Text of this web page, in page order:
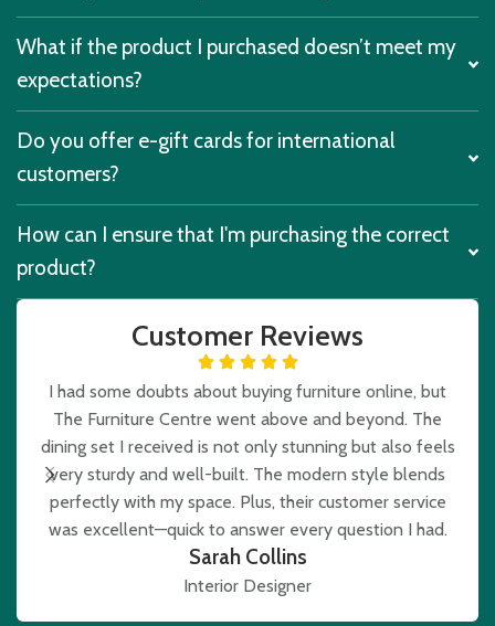
What if the product I purchased doesn’t meet my
expectations?
Do you offer e-gift cards for international
customers?
How can I ensure that I'm purchasing the correct
product?
Customer Reviews
I had some doubts about buying furniture online, but
The Furniture Centre went above and beyond. The
dining set I received is not only stunning but also feels
very sturdy and well-built. The modern style blends
perfectly with my space. Plus, their customer service
was excellent—quick to answer every question I had.
Sarah Collins
Interior Designer